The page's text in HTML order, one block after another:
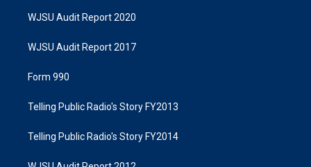
WJSU Audit Report 2020
WJSU Audit Report 2017
Form 990
Telling Public Radio's Story FY2013
Telling Public Radio's Story FY2014